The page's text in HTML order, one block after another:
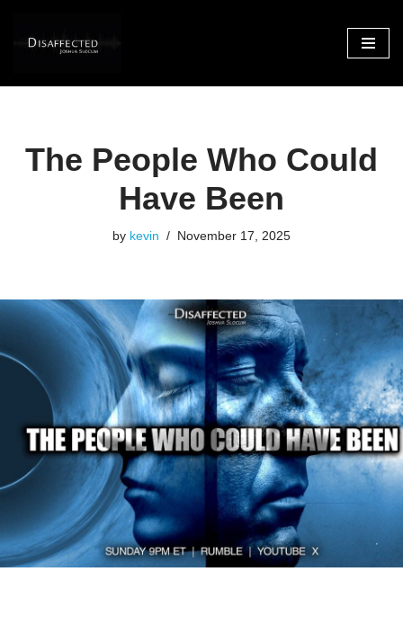
Skip
content
The People Who Could
Have Been
by kevin November 17, 2025